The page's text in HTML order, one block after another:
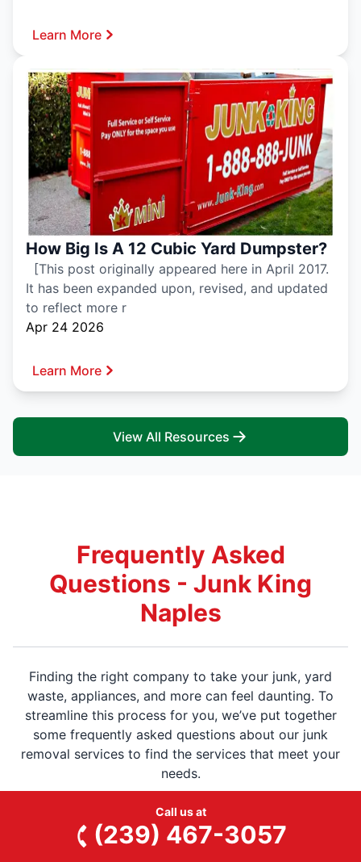
Learn More
How Big Is A 12 Cubic Yard Dumpster?
[This post originally appeared here in April 2017.
It has been expanded upon, revised, and updated
to reflect more r
Apr 24 2026
Learn More
View All Resources
Frequently Asked
Questions - Junk King
Naples
Finding the right company to take your junk, yard
waste, appliances, and more can feel daunting. To
streamline this process for you, we’ve put together
some frequently asked questions about our junk
removal services to find the services that meet your
needs.
Call us at
(239) 467-3057